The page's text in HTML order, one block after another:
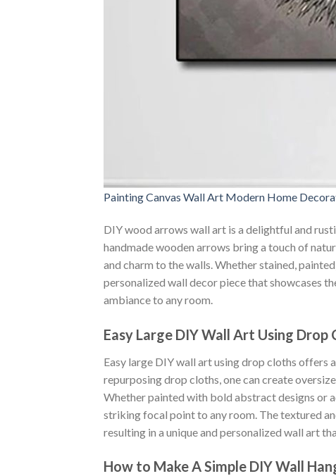
Painting Canvas Wall Art Modern Home
DIY wood arrows wall art is a delightful and
handmade wooden arrows bring a touch of
and charm to the walls. Whether stained,
personalized wall decor piece that showcases
ambiance to any room.
Easy Large DIY Wall Art Using Drop
Easy large DIY wall art using drop cloths
repurposing drop cloths, one can create
Whether painted with bold abstract designs or
striking focal point to any room. The textured
resulting in a unique and personalized wall art
How to Make A Simple DIY Wall